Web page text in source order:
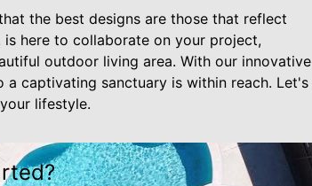
the best designs are those that reflect
is here to collaborate on your project,
outdoor living area. With our innovative
captivating sanctuary is within reach. Let's
lifestyle.